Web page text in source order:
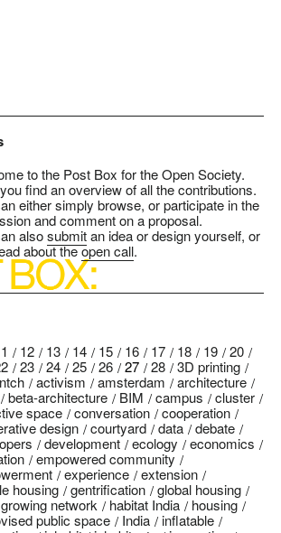
to the Post Box for the Open Society.
find an overview of all the contributions.
either simply browse, or participate in the
and comment on a proposal.
alsosubmitan idea or design yourself, or
about theopen call.
12 13 14 15 16 17 18 19
20
23 24 25 26 27 28
3D printing
activism amsterdam
architecture
beta-architecture BIM campus
cluster
space
conversation
cooperation
design
courtyard data
debate
development ecology
economics
empowered community
experience
extension
housing
gentrification
global housing
growing network habitat India
housing
public space
India
inflatable